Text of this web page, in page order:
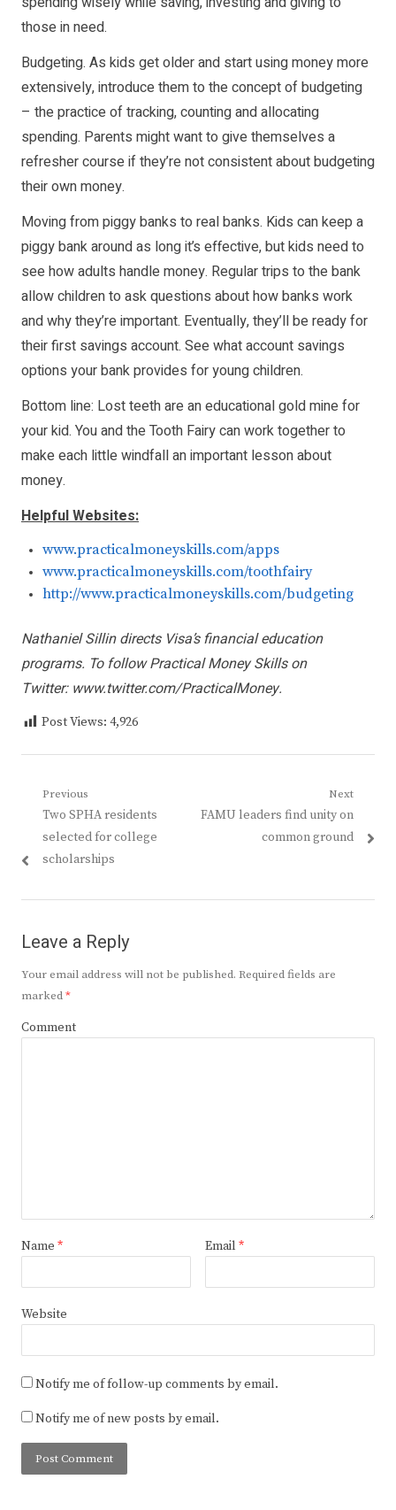
those in need.
Budgeting. As kids get older and start using money more
extensively, introduce them to the concept of budgeting
– the practice of tracking, counting and allocating
spending. Parents might want to give themselves a
refresher course if they’re not consistent about budgeting
their own money.
Moving from piggy banks to real banks. Kids can keep a
piggy bank around as long it’s effective, but kids need to
see how adults handle money. Regular trips to the bank
allow children to ask questions about how banks work
and why they’re important. Eventually, they’ll be ready for
their first savings account. See what account savings
options your bank provides for young children.
Bottom line: Lost teeth are an educational gold mine for
your kid. You and the Tooth Fairy can work together to
make each little windfall an important lesson about
money.
Helpful Websites:
www.practicalmoneyskills.com/apps
www.practicalmoneyskills.com/toothfairy
http://www.practicalmoneyskills.com/budgeting
Nathaniel Sillin directs Visa’s financial education
programs. To follow Practical Money Skills on
Twitter: www.twitter.com/PracticalMoney.
Post Views: 4,926
Post
navigation
Previous
Previous
post:
Two SPHA residents
selected for college
scholarships
Next
Next
FAMU leaders find unity on
common ground
Leave a Reply
Your email address will not be published. Required fields are
marked*
Comment
Name * Email *
Website
Notify me of follow-up comments by email.
Notify me of new posts by email.